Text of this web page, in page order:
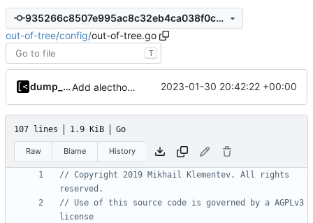
935266c8507e995ac8c32eb4ca038f0c779bc304
out-of-tree/config/out-of-tree.go
T
dump_stack Add alecthomas/kong support for config 2023-01-30 20:42:22 +00:00
107 lines 1.9 KiB Go
Raw Blame History
// Copyright 2019 Mikhail Klementev. All rights
reserved.
// Use of this source code is governed by a AGPLv3
license